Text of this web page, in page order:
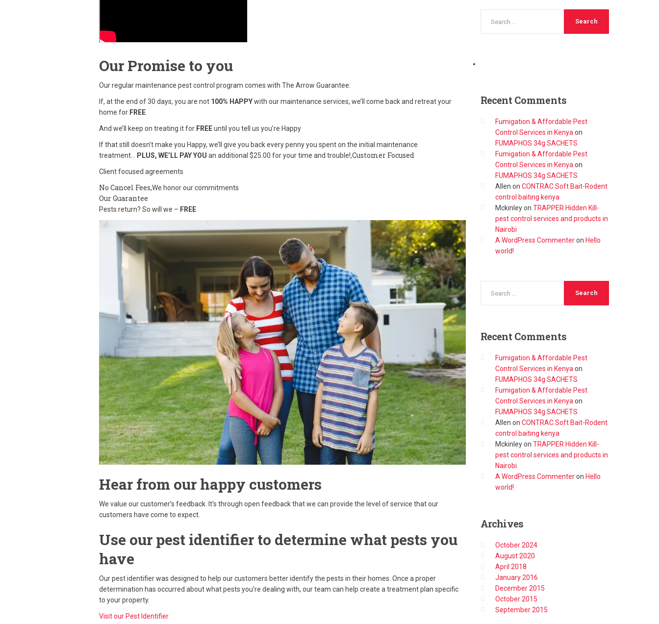
Our Promise to you
Our regular maintenance pest control program comes with The Arrow Guarantee:
If, at the end of 30 days, you are not 100% HAPPYwith our maintenance services, we’ll come back and retreat your
home for FREE.
And we’ll keep on treating it for FREEuntil you tell us you’re Happy
If that still doesn’t make you Happy, we’ll give you back every penny you spent on the initial maintenance
treatment… PLUS, WE’LL PAY YOU an additional $25.00 for your time and trouble!,Customer Focused
Client focused agreements
No Cancel Fees,We honor our commitments
Our Guarantee
Pests return? So will we – FREE
Hear from our happy customers
We value our customer’s feedback. It’s through open feedback that we can provide the level of service that our
customers have come to expect.
Use our pest identifier to determine what pests you
have
Our pest identifier was designed to help our customers better identify the pests in their homes. Once a proper
determination has occurred about what pests you’re dealing with, our team can help create a treatment plan specific
to your property.
Visit our Pest Identifier
RecentComments
Fumigation & Affordable Pest
Control Services in Kenya on
FUMAPHOS 34g SACHETS
Fumigation & Affordable Pest
Control Services in Kenya on
FUMAPHOS 34g SACHETS
Allen on CONTRAC Soft Bait-Rodent
control baiting kenya
Mckinleyon TRAPPER Hidden Kill-
pest control services and products in
Nairobi
A WordPress Commenteron Hello
world!
RecentComments
Fumigation & Affordable Pest
Control Services in Kenya on
FUMAPHOS 34g SACHETS
Fumigation & Affordable Pest
Control Services in Kenya on
FUMAPHOS 34g SACHETS
Allen on CONTRAC Soft Bait-Rodent
control baiting kenya
Mckinleyon TRAPPER Hidden Kill-
pest control services and products in
Nairobi
A WordPress Commenteron Hello
world!
Archives
October 2024
August 2020
April 2018
January 2016
December 2015
October 2015
September 2015